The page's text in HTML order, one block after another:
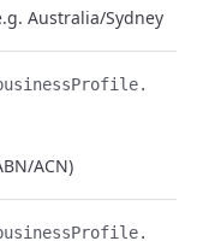
Australia/Sydney
ACN)